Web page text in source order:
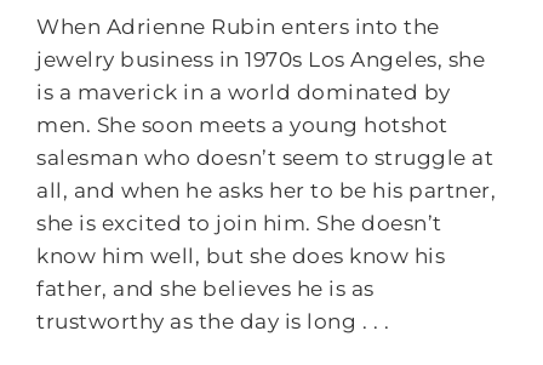
When Adrienne Rubin enters into the
jewelry business in 1970s Los Angeles, she
is a maverick in a world dominated by
men. She soon meets a young hotshot
salesman who doesn’t seem to struggle at
all, and when he asks her to be his partner,
she is excited to join him. She doesn’t
know him well, but she does know his
father, and she believes he is as
trustworthy as the day is long . . .